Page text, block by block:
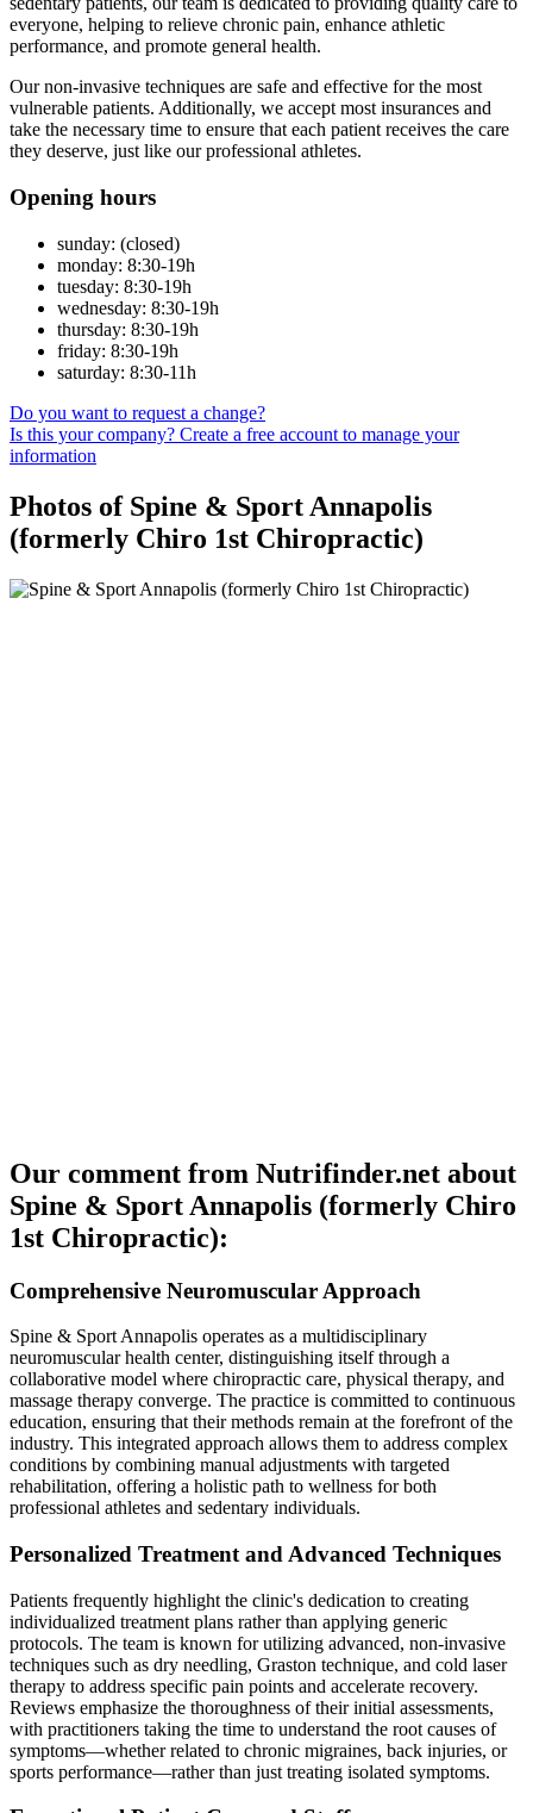
everyone, helping to relieve chronic pain, enhance athletic
performance, and promote general health.
Our non-invasive techniques are safe and effective for the most
vulnerable patients. Additionally, we accept most insurances and
take the necessary time to ensure that each patient receives the care
they deserve, just like our professional athletes.
Opening hours
sunday: (closed)
monday: 8:30-19h
tuesday: 8:30-19h
wednesday: 8:30-19h
thursday: 8:30-19h
friday: 8:30-19h
saturday: 8:30-11h
Do you want to request a change?
Is this your company? Create a free account to manage your
information
Photos of Spine & Sport Annapolis
(formerly Chiro 1st Chiropractic)
Our comment from Nutrifinder.net about
Spine & Sport Annapolis (formerly Chiro
1st Chiropractic):
Comprehensive Neuromuscular Approach
Spine & Sport Annapolis operates as a multidisciplinary
neuromuscular health center, distinguishing itself through a
collaborative model where chiropractic care, physical therapy, and
massage therapy converge. The practice is committed to continuous
education, ensuring that their methods remain at the forefront of the
industry. This integrated approach allows them to address complex
conditions by combining manual adjustments with targeted
rehabilitation, offering a holistic path to wellness for both
professional athletes and sedentary individuals.
Personalized Treatment and Advanced Techniques
Patients frequently highlight the clinic's dedication to creating
individualized treatment plans rather than applying generic
protocols. The team is known for utilizing advanced, non-invasive
techniques such as dry needling, Graston technique, and cold laser
therapy to address specific pain points and accelerate recovery.
Reviews emphasize the thoroughness of their initial assessments,
with practitioners taking the time to understand the root causes of
symptoms—whether related to chronic migraines, back injuries, or
sports performance—rather than just treating isolated symptoms.